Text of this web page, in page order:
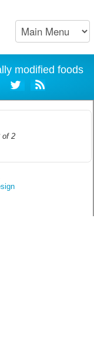
modified foods
of 2